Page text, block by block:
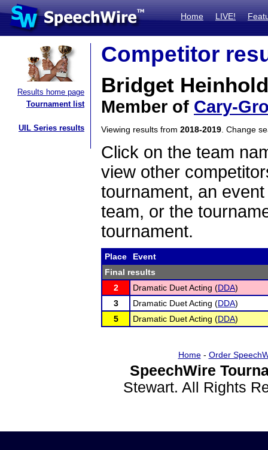
Home LIVE!
Results home page
Tournament list
UIL Series results
Competitor
Bridget Heinhold
Member of Cary-
Viewing results from 2018-2019 . Change
Click on the team
view other
tournament, an
team, or the
tournament.
Place
Event
Final results
2
Dramatic Duet Acting (DDA)
3
Dramatic Duet Acting (DDA)
5
Dramatic Duet Acting (DDA)
Home- Order
SpeechWire
Stewart. All Rights